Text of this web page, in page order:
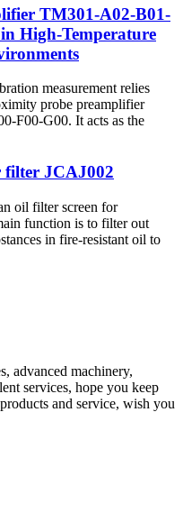
TM301-A02-B01-
High-Temperature
measurement relies
probe preamplifier
F00-G00. It acts as the
filter JCAJ002
oil filter screen for
function is to filter out
in fire-resistant oil to
advanced machinery,
services, hope you keep
and service, wish you